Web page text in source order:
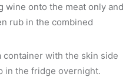
wine onto the meat only and
rub in the combined
container with the skin side
in the fridge overnight.